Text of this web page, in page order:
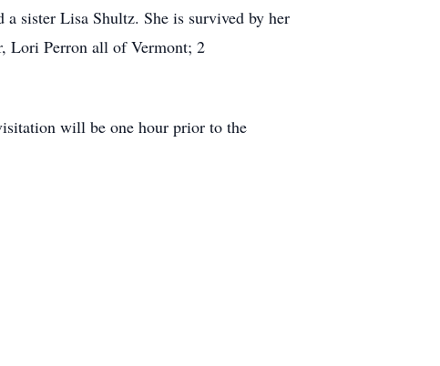
a sister Lisa Shultz. She is survived by her
Lori Perron all of Vermont; 2
will be one hour prior to the